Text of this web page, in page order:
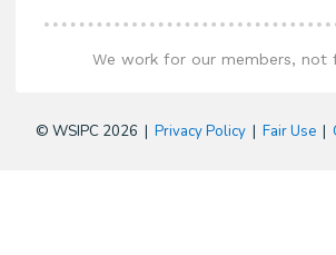
We work for our members, not
© WSIPC 2026 | Privacy Policy| Fair Use|